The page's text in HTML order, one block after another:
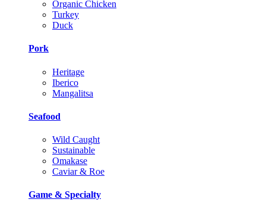
Organic Chicken
Turkey
Duck
Pork
Heritage
Iberico
Mangalitsa
Seafood
Wild Caught
Sustainable
Omakase
Caviar & Roe
Game & Specialty